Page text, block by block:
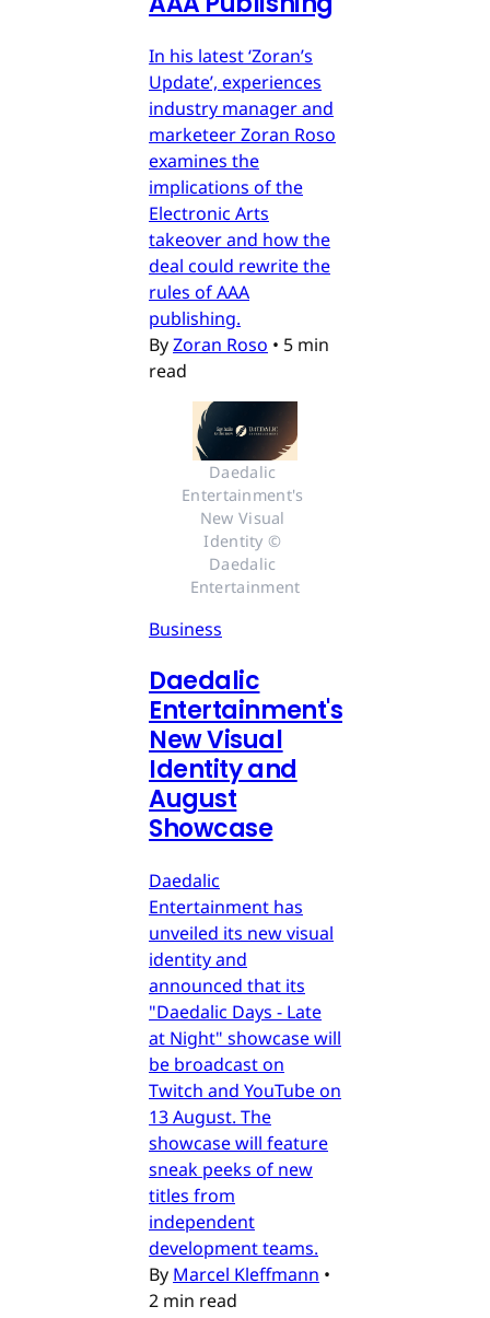
In his latest ‘Zoran’s
Update’, experiences
industry manager and
marketeer Zoran Roso
examines the
implications of the
Electronic Arts
takeover and how the
deal could rewrite the
rules of AAA
publishing.
ByZoran Roso • 5 min
read
Daedalic
Entertainment's
New Visual
Identity ©
Daedalic
Entertainment
Business
Daedalic
Entertainment's
New Visual
Identity and
August
Showcase
Daedalic
Entertainment has
unveiled its new visual
identity and
announced that its
"Daedalic Days - Late
at Night" showcase will
be broadcast on
Twitch and YouTube on
13 August. The
showcase will feature
sneak peeks of new
titles from
independent
development teams.
By Marcel Kleffmann •
2 min read